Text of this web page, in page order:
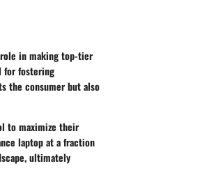
in making top-tier
for fostering
the consumer but also
to maximize their
laptop at a fraction
ultimately